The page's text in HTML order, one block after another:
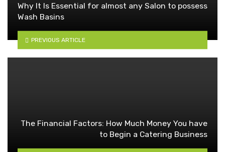
Why It Is Essential for almost any Salon to possess
Wash Basins
PREVIOUS ARTICLE
The Financial Factors: How Much Money You have
to Begin a Catering Business